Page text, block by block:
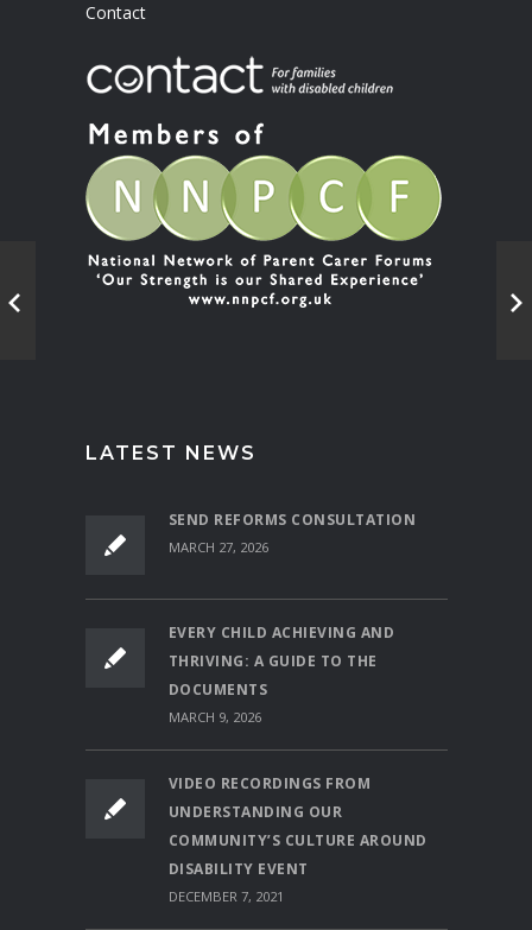
Contact
LATEST NEWS
SEND REFORMS CONSULTATION
MARCH 27, 2026
EVERY CHILD ACHIEVING AND
THRIVING: A GUIDE TO THE
DOCUMENTS
MARCH 9, 2026
VIDEO RECORDINGS FROM
UNDERSTANDING OUR
COMMUNITY’S CULTURE AROUND
DISABILITY EVENT
DECEMBER 7, 2021